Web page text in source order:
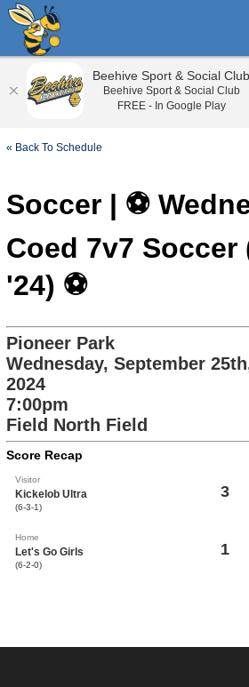
« Back To Schedule
Soccer | ⚽️
Coed 7v7 Soccer
'24) ⚽️
Pioneer Park
Wednesday, September
2024
7:00pm
Field North Field
Score Recap
Visitor
Kickelob Ultra
(6-3-1)
3
Home
Let's Go Girls
(6-2-0)
1
Beehive Sport & Social Club
Beehive Sport & Social Club
FREE - In Google Play